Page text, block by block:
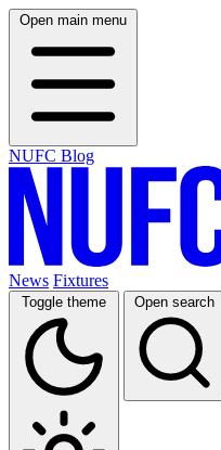
Open main menu
NUFC Blog
News Fixtures
Toggle theme Open search